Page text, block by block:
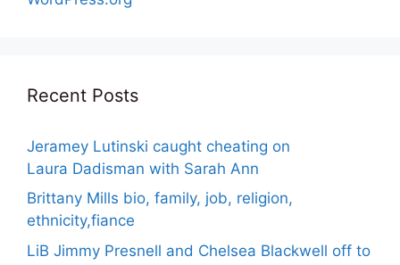
Recent Posts
Jeramey Lutinski caught cheating on
Laura Dadisman with Sarah Ann
Brittany Mills bio, family, job, religion,
ethnicity,fiance
LiB Jimmy Presnell and Chelsea Blackwell off to